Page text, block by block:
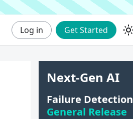
Log in Get Started
Next-Gen AI
Failure Detection
General Release